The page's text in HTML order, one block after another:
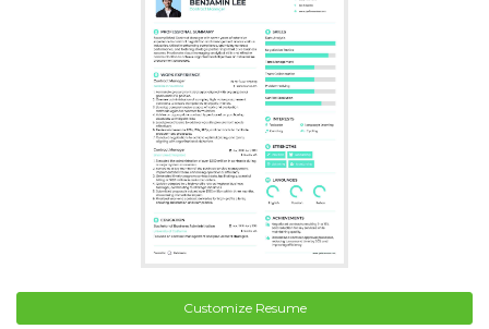
Customize Resume